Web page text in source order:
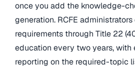
once you add the knowledge-
generation. RCFE
requirements through Title 22
education every two years, with
reporting on the required-topic